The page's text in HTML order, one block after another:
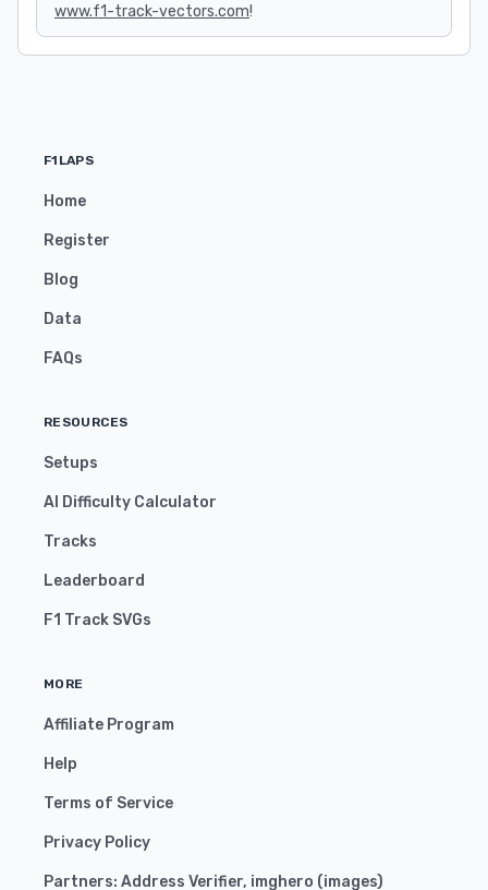
www.f1-track-vectors.com!
F1LAPS
Home
Register
Blog
Data
FAQs
RESOURCES
Setups
AI Difficulty Calculator
Tracks
Leaderboard
F1 Track SVGs
MORE
Affiliate Program
Help
Terms of Service
Privacy Policy
Partners: Address Verifier, imghero (images)